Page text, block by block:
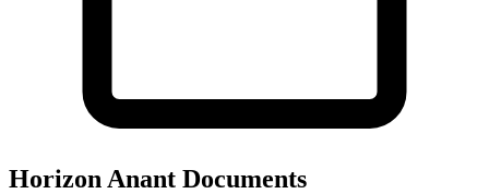
Horizon Anant Documents